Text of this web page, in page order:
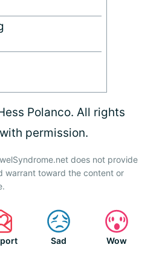
Polanco. All rights
permission.
does not provide
warrant toward the content or
Sad Wow